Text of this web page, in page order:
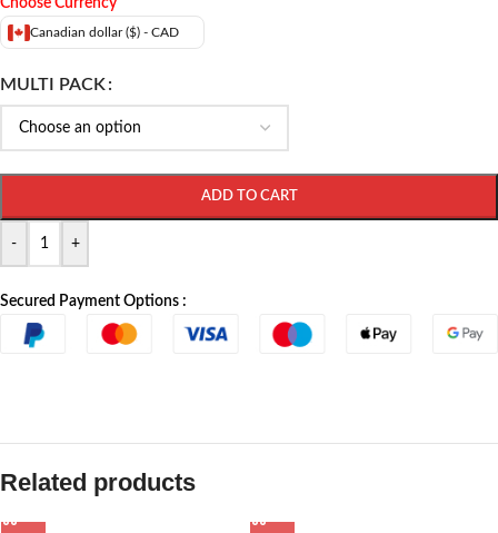
Choose Currency
Canadian dollar ($) - CAD
MULTI PACK
- +
ADD TO CART
Secured Payment Options :
Related products